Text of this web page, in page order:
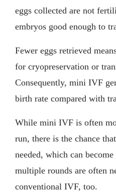
eggs collected are not
embryos good enough to
Fewer eggs retrieved
for cryopreservation or
Consequently, mini IVF
birth rate compared with
While mini IVF is often
run, there is the chance
needed, which can
multiple rounds are often
conventional IVF, too.